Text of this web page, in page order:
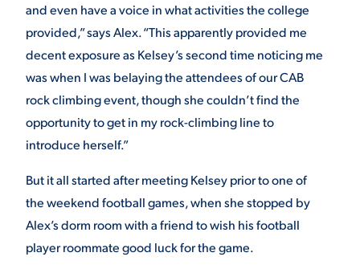
MAJORS
ALUMNI & FRIENDS
DIRECTORY
OPPORTUNITIES
MEDIA RELATIONS
PARENT & FAMILY
RESOURCES
THE ROAR STORE
TITLE IX
and even have a voice in what activities the college
provided,” says Alex. “This apparently provided me
decent exposure as Kelsey’s second time noticing me
was when I was belaying the attendees of our CAB
rock climbing event, though she couldn’t find the
opportunity to get in my rock-climbing line to
introduce herself.”
But it all started after meeting Kelsey prior to one of
the weekend football games, when she stopped by
Alex’s dorm room with a friend to wish his football
player roommate good luck for the game.